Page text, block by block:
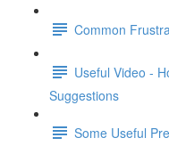
Common
Useful Video -
Suggestions
Some Useful